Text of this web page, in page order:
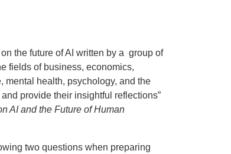
the future of AI written by a group of
fields of business, economics,
mental health, psychology, and the
provide their insightful reflections”
AI and the Future of Human
two questions when preparing